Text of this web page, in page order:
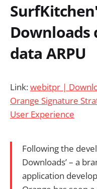
Downloads
data ARPU
Link:webitpr |
Orange Signature
User Experience
Following the
Downloads’ – a
application